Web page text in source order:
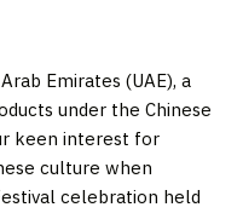
Emirates (UAE), a
under the Chinese
keen interest for
culture when
celebration held